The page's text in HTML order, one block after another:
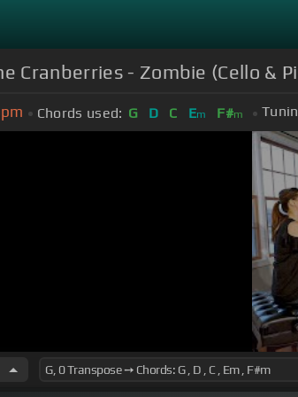
Cranberries - Zombie (Cello &
Chords used: G D C Em F#m